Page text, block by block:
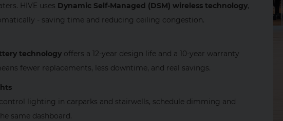
HIVE uses Dynamic Self‑Managed (DSM) wireless technology,
- saving time and reducing ceiling congestion.
technology offers a 12‑year design life and a 10‑year warranty
fewer replacements, less downtime, and real savings.
lighting in carparks and stairwells, schedule dimming and
same dashboard.